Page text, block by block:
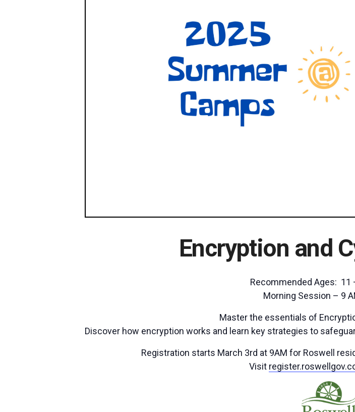
Encryption and
Recommended Ages: 11
Morning Session – 9
Master the essentials of
Discover how encryption works and learn key strategies to
Registration starts March 3rd at 9AM for Roswell
Visit